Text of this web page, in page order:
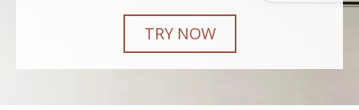
TRY NOW